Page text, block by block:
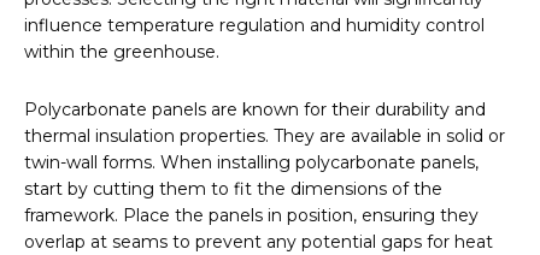
influence temperature regulation and humidity control
within the greenhouse.
Polycarbonate panels are known for their durability and
thermal insulation properties. They are available in solid or
twin-wall forms. When installing polycarbonate panels,
start by cutting them to fit the dimensions of the
framework. Place the panels in position, ensuring they
overlap at seams to prevent any potential gaps for heat